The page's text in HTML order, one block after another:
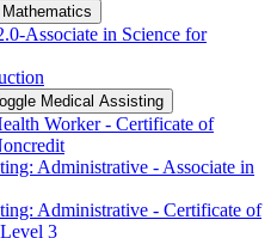
​Associate in Science for
Medical Assisting
Worker -​ Certificate of
Administrative -​ Associate in
Administrative -​ Certificate of
3